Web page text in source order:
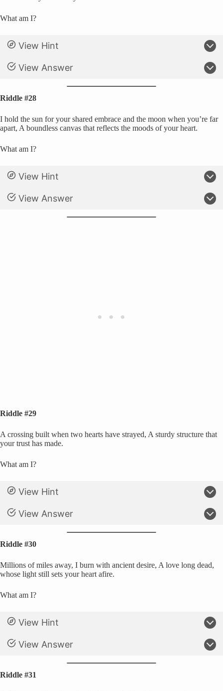
What am I?
View Hint
View Answer
Riddle #28
I hold the sun for your shared embrace and the moon when you’re far
apart, A boundless canvas that reflects the moods of your heart.
What am I?
View Hint
View Answer
Riddle #29
A crossing built when two hearts have strayed, A sturdy structure that
your trust has made.
What am I?
View Hint
View Answer
Riddle #30
Millions of miles away, I burn with ancient desire, A love long dead,
whose light still sets your heart afire.
What am I?
View Hint
View Answer
Riddle #31